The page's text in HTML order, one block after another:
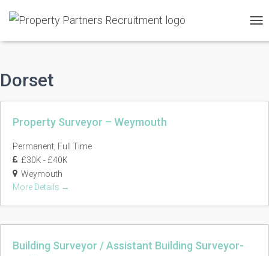
Dorset
Property Surveyor – Weymouth
Permanent Full Time
£30K - £40K
Weymouth
More Details
Building Surveyor / Assistant Building Surveyor-